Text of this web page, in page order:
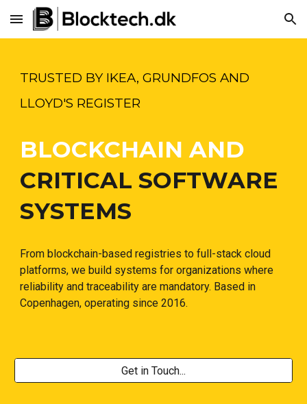
Skip to main content Skip to navigation
TRUSTED BY IKEA, GRUNDFOS AND
LLOYD'S REGISTER
BLOCKCHAIN AND
CRITICAL SOFTWARE
SYSTEMS
From blockchain-based registries to full-stack cloud
platforms, we build systems for organizations where
reliability and traceability are mandatory. Based in
Copenhagen, operating since 2016.
Get in Touch...